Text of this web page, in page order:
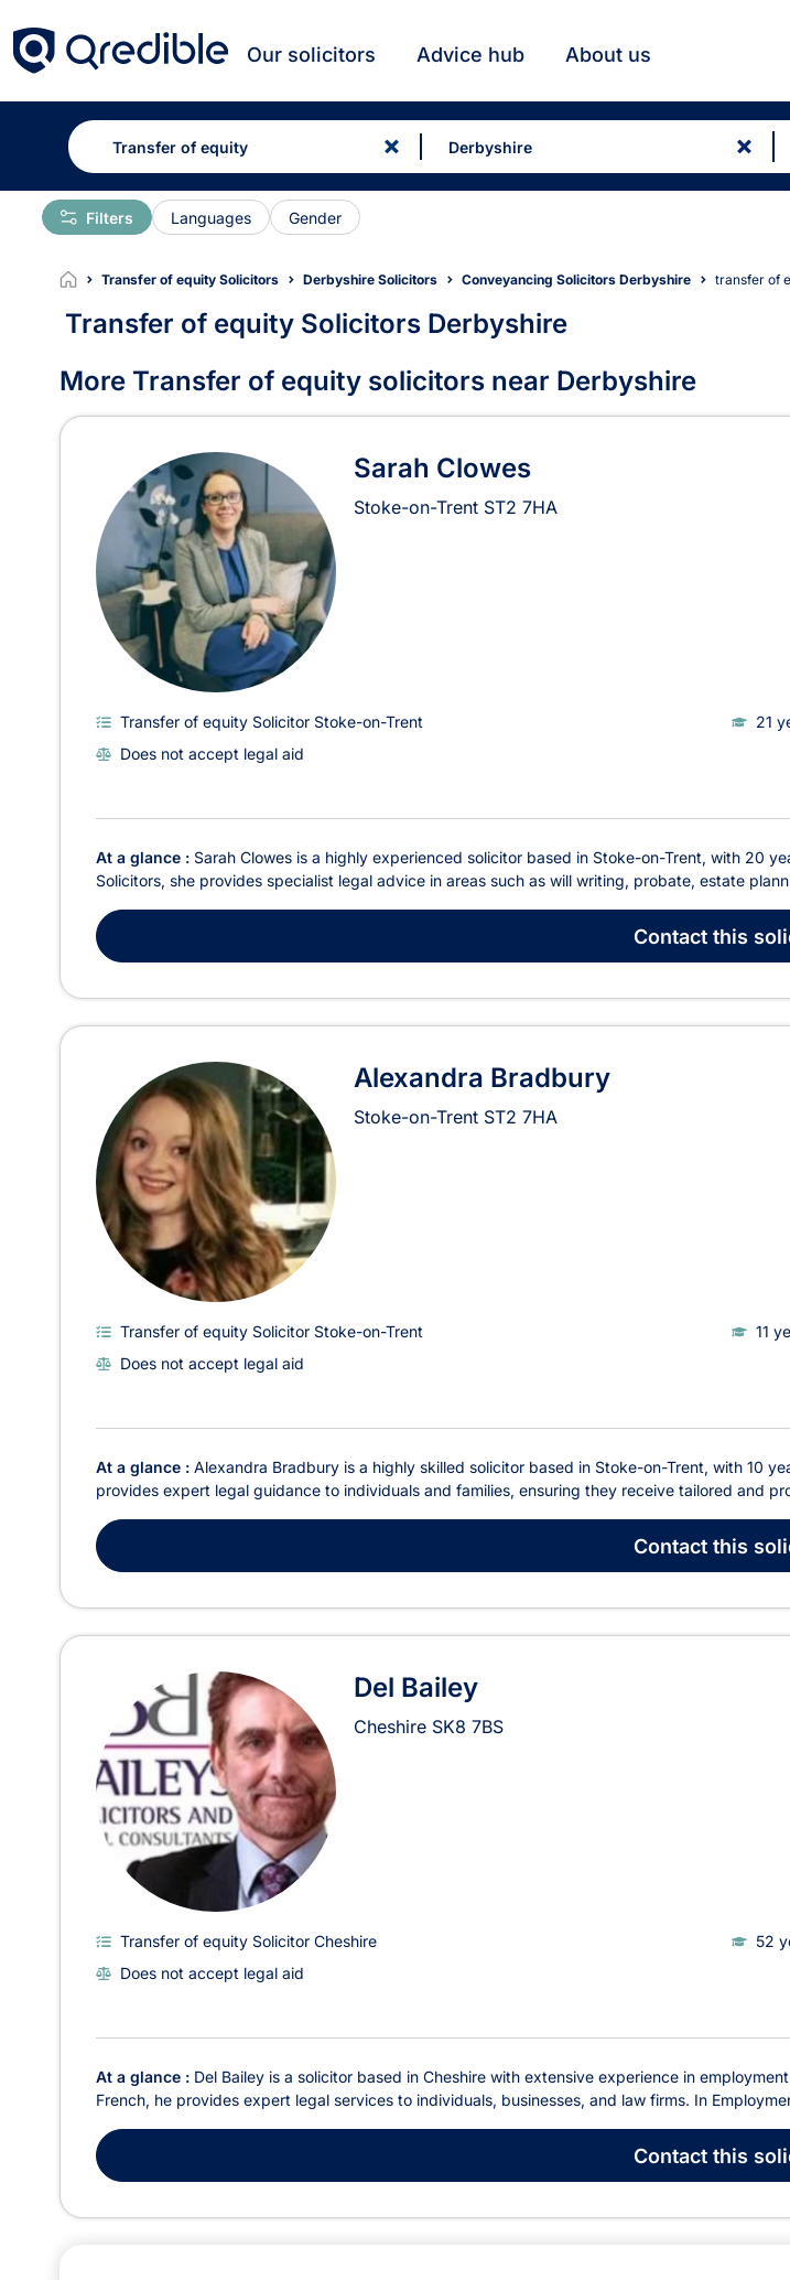
Our solicitors Advice hub About us
Languages Gender
Filters
Transfer of equity Solicitors Derbyshire Solicitors Conveyancing Solicitors Derbyshire transfer of
Transfer of equity Solicitors Derbyshire
Transfer of equity Solicitors in Derbyshire
More Transfer of equity solicitors near Derbyshire
Sarah Clowes
Stoke-on-Trent ST2 7HA
Transfer of equity Solicitor Stoke-on-Trent
21
Does not accept legal aid
At a glance : Sarah Clowes is a highly experienced solicitor based in Stoke-on-Trent, with 20
Solicitors, she provides specialist legal advice in areas such as will writing, probate, estate
Contactthis
Alexandra Bradbury
Stoke-on-Trent ST2 7HA
Transfer of equity Solicitor Stoke-on-Trent
11
Does not accept legal aid
At a glance : Alexandra Bradbury is a highly skilled solicitor based in Stoke-on-Trent, with 10
provides expert legal guidance to individuals and families, ensuring they receive tailored and
Contactthis
Del Bailey
Cheshire SK8 7BS
Transfer of equity Solicitor Cheshire
52
Does not accept legal aid
At a glance : Del Bailey is a solicitor based in Cheshire with extensive experience in
French, he provides expert legal services to individuals, businesses, and law firms. In
Contactthis